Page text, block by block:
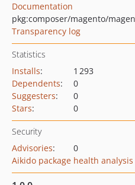
Documentation
pkg:composer/magento/
Transparency log
Statistics
Installs:
1 293
Dependents:
0
Suggesters:
0
Stars: 0
Security
Advisories:
0
Aikido package health analysis